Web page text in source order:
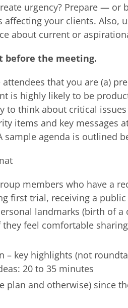
urgency? Prepare —
your clients. Also,
about current or
before the meeting.
that you are (a)
is highly likely to be
to think about critical
items and key messages
sample agenda is outlined
members who have a
first trial, receiving a
landmarks (birth of a
feel comfortable
– key highlights (not
20 to 35 minutes
plan and otherwise) since